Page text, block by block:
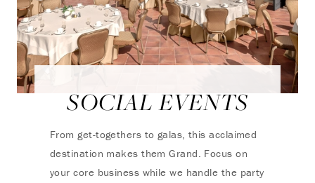
SOCIAL EVENTS
From get-togethers to galas, this acclaimed
destination makes them Grand. Focus on
your core business while we handle the party